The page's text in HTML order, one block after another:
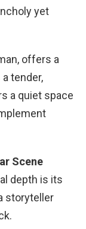
yet
offers a
tender,
a quiet space
Scene
depth is its
storyteller